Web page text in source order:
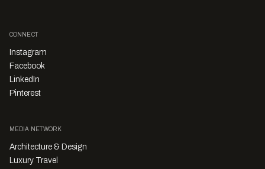
CONNECT
Instagram
Facebook
LinkedIn
Pinterest
MEDIA NETWORK
Architecture & Design
Luxury Travel